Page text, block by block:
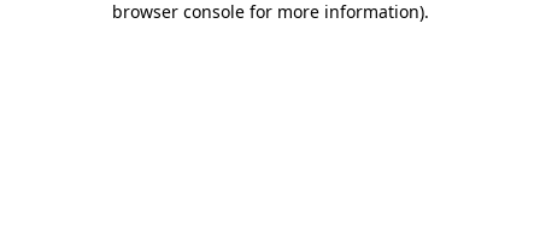
browser console for more information).